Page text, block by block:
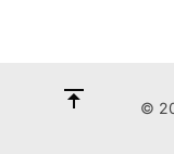
©